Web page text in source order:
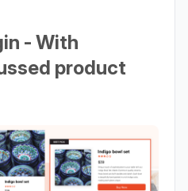
- With
product